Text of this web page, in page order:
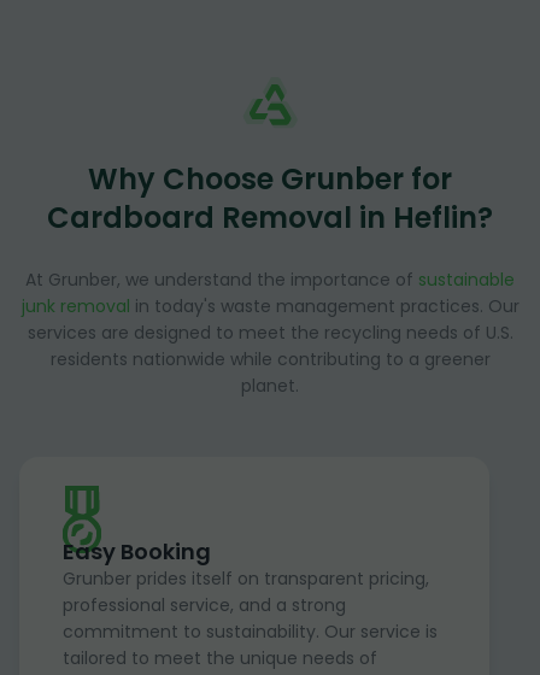
Why Choose Grunber for
Cardboard Removal in Heflin?
At Grunber, we understand the importance of sustainable
junk removal in today's waste management practices. Our
services are designed to meet the recycling needs of U.S.
residents nationwide while contributing to a greener
planet.
Easy Booking
Grunber prides itself on transparent pricing,
professional service, and a strong
commitment to sustainability. Our service is
tailored to meet the unique needs of